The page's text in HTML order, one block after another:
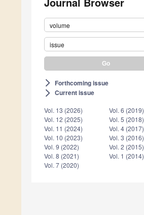
volume
issue
arrow_forward_ios Forthcoming issue
arrow_forward_ios Current issue
Vol. 13 (2026)
Vol. 12 (2025)
Vol. 11 (2024)
Vol. 10 (2023)
Vol. 9 (2022)
Vol. 8 (2021)
Vol. 7 (2020)
Vol. 6 (2019)
Vol. 5 (2018)
Vol. 4 (2017)
Vol. 3 (2016)
Vol. 2 (2015)
Vol. 1 (2014)